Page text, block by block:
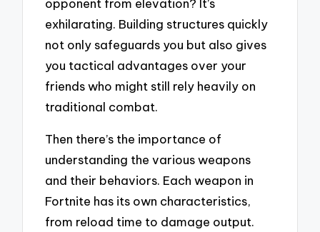
opponent from elevation? It’s
exhilarating. Building structures quickly
not only safeguards you but also gives
you tactical advantages over your
friends who might still rely heavily on
traditional combat.
Then there’s the importance of
understanding the various weapons
and their behaviors. Each weapon in
Fortnite has its own characteristics,
from reload time to damage output.